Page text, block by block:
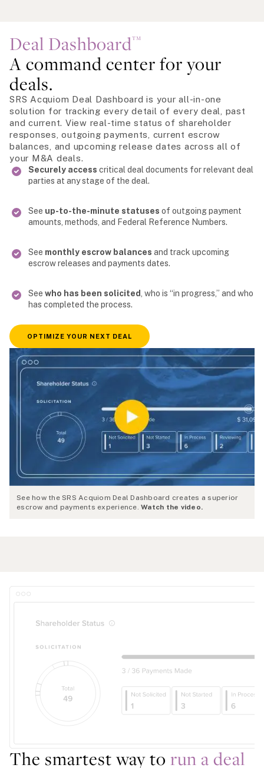
Deal DashboardTM
A command center for your
deals.
SRS Acquiom Deal Dashboard is your all-in-one
solution for tracking every detail of every deal, past
and current. View real-time status of shareholder
responses, outgoing payments, current escrow
balances, and upcoming release dates across all of
your M&A deals.
Securely access critical deal documents for relevant deal
parties at any stage of the deal.
See up-to-the-minute statuses of outgoing payment
amounts, methods, and Federal Reference Numbers.
See monthly escrow balances and track upcoming
escrow releases and payments dates.
See who has been solicited , who is “in progress,” and who
has completed the process.
OPTIMIZE YOUR NEXT DEAL
See how the SRS Acquiom Deal Dashboard creates a superior
escrow and payments experience. Watch the video.
The smartest way to run a deal